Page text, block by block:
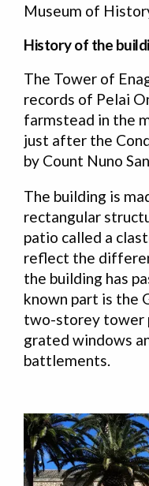
Museum of
History of the
The Tower of
records of Pelai
farmstead in the
just after the
by Count Nuno
The building is
rectangular
patio called a
reflect the
the building has
known part is the
two-storey tower
grated windows
battlements.